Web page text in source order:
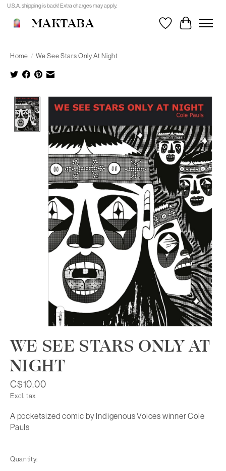
U.S.A. shipping is back! Extra charges may apply.
MAKTABA WishlistCart
Home / We See Stars Only At Night
Product image slideshow Items
WE SEE STARS ONLY AT
NIGHT
C$10.00
Excl. tax
A pocketsized comic by Indigenous Voices winner Cole
Pauls
Quantity: